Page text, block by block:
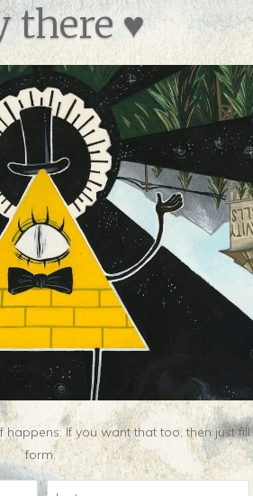
Items
there ♥
If you want that too, then just fill
form.